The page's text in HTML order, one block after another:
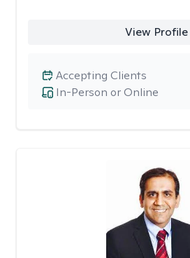
View Profile
In-Person or Online
Accepting Clients